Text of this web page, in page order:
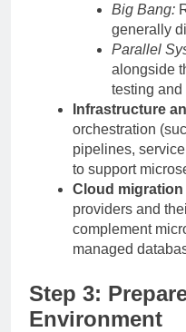
Big Bang:
generally
Parallel
alongside
testing
Infrastructure
orchestration
pipelines,
to support
Cloud
providers and
complement
managed
Step 3:
Environment